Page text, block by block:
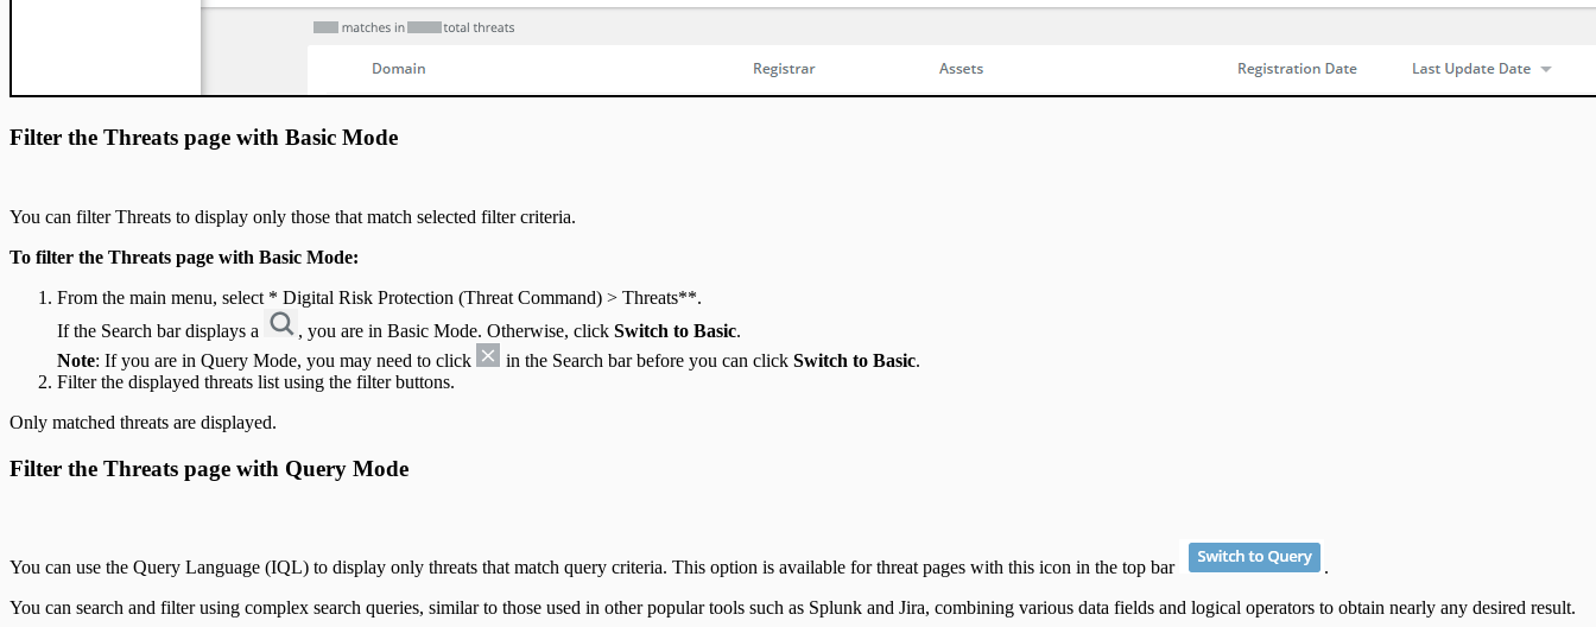
Filter the Threats page with Basic Mode
You can filter Threats to display only those that match selected filter criteria.
To filter the Threats page with Basic Mode:
From the main menu, select * Digital Risk Protection (Threat Command) > Threats**.
If the Search bar displays a
, you are in Basic Mode. Otherwise, click Switch to Basic.
Note: If you are in Query Mode, you may need to click in the Search bar before you can click Switch to Basic.
Filter the displayed threats list using the filter buttons.
Only matched threats are displayed.
Filter the Threats page with Query Mode
You can use the Query Language (IQL) to display only threats that match query criteria. This option is available for threat pages with this icon in the top bar
.
You can search and filter using complex search queries, similar to those used in other popular tools such as Splunk and Jira, combining various data fields and logical operators to obtain nearly any desired result.